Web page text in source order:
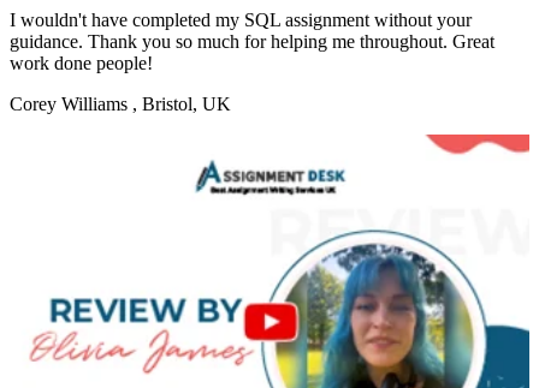
I wouldn't have completed my SQL assignment without your
guidance. Thank you so much for helping me throughout. Great
work done people!
Corey Williams , Bristol, UK